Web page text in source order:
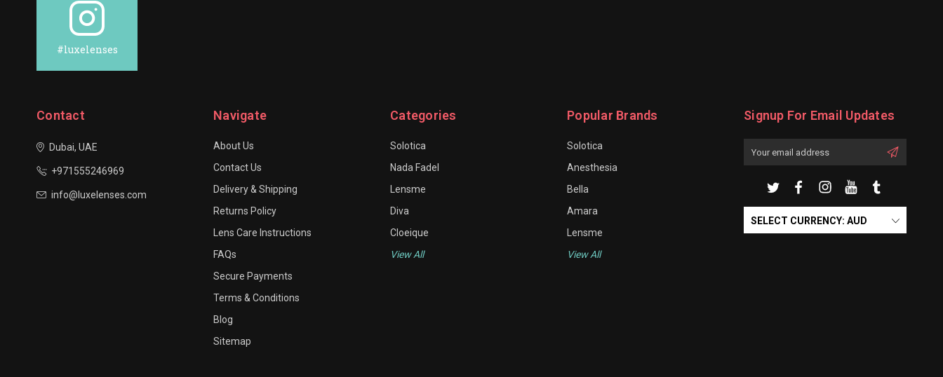
#luxelenses
Contact
Dubai, UAE
+971555246969
info@luxelenses.com
Navigate
About Us
Contact Us
Delivery & Shipping
Returns Policy
Lens Care Instructions
FAQs
Secure Payments
Terms & Conditions
Blog
Sitemap
Categories
Solotica
Nada Fadel
Lensme
Diva
Cloeique
View All
Popular Brands
Solotica
Anesthesia
Bella
Amara
Lensme
View All
Signup For Email Updates
SELECT CURRENCY: AUD